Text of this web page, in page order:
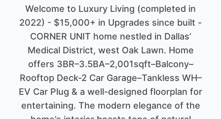
Welcome to Luxury Living (completed in
2022) - $15,000+ in Upgrades since built -
CORNER UNIT home nestled in Dallas’
Medical District, west Oak Lawn. Home
offers 3BR–3.5BA–2,001sqft–Balcony–
Rooftop Deck-2 Car Garage–Tankless WH–
EV Car Plug & a well-designed floorplan for
entertaining. The modern elegance of the